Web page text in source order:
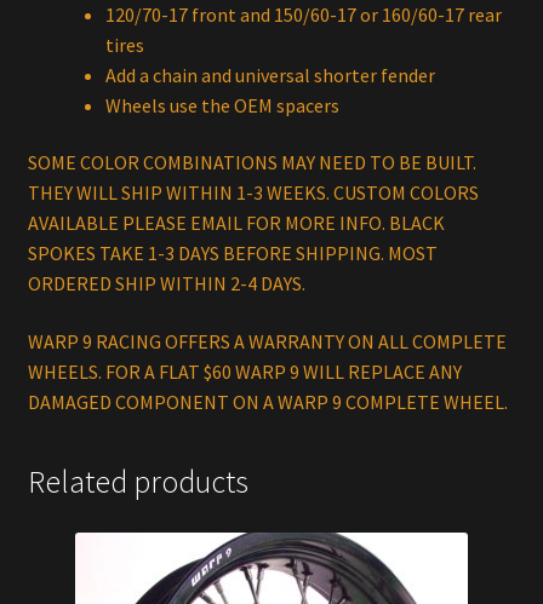
120/70-17 front and 150/60-17 or 160/60-17 rear
tires
Add a chain and universal shorter fender
Wheels use the OEM spacers
SOME COLOR COMBINATIONS MAY NEED TO BE BUILT.
THEY WILL SHIP WITHIN 1-3 WEEKS. CUSTOM COLORS
AVAILABLE PLEASE EMAIL FOR MORE INFO. BLACK
SPOKES TAKE 1-3 DAYS BEFORE SHIPPING. MOST
ORDERED SHIP WITHIN 2-4 DAYS.
WARP 9 RACING OFFERS A WARRANTY ON ALL COMPLETE
WHEELS. FOR A FLAT $60 WARP 9 WILL REPLACE ANY
DAMAGED COMPONENT ON A WARP 9 COMPLETE WHEEL.
Related products